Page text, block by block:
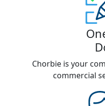
Chorbie is your
commercial